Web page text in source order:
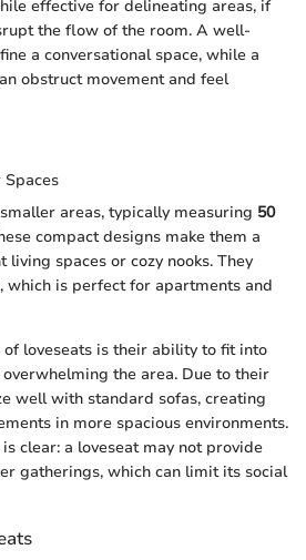
effective for delineating areas, if
the flow of the room. A well-
a conversational space, while a
obstruct movement and feel
areas, typically measuring 50
compact designs make them a
spaces or cozy nooks. They
which is perfect for apartments and
loveseats is their ability to fit into
the area. Due to their
well with standard sofas, creating
in more spacious environments.
clear: a loveseat may not provide
gatherings, which can limit its social